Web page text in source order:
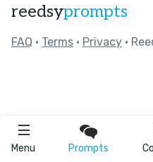
Menu Prompts
reedsyprompts
FAQ • Terms • Privacy •